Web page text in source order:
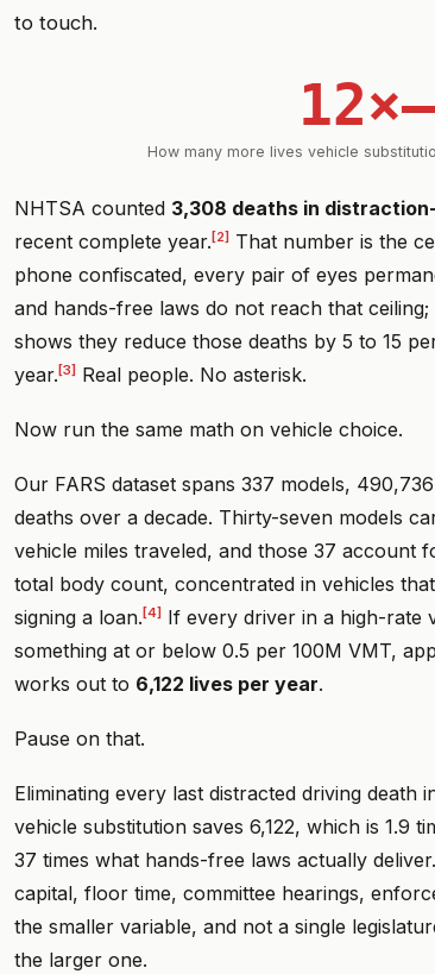
to touch.
How many more lives vehicle
NHTSA counted 3,308 deaths in
recent complete year.[2] That number is the
phone confiscated, every pair of eyes
and hands-free laws do not reach that
shows they reduce those deaths by 5 to 15
year.[3] Real people. No asterisk.
Now run the same math on vehicle choice.
Our FARS dataset spans 337 models,
deaths over a decade. Thirty-seven models
vehicle miles traveled, and those 37 account
total body count, concentrated in vehicles
signing a loan. [4] If every driver in a high-rate
something at or below 0.5 per 100M VMT,
works out to 6,122 lives per year.
Pause on that.
Eliminating every last distracted driving
vehicle substitution saves 6,122, which is 1.9
37 times what hands-free laws actually
capital, floor time, committee hearings,
the smaller variable, and not a single
the larger one.